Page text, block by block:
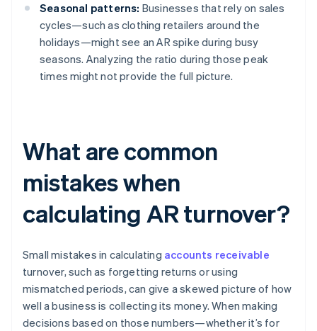
Seasonal patterns: Businesses that rely on sales
cycles—such as clothing retailers around the
holidays—might see an AR spike during busy
seasons. Analyzing the ratio during those peak
times might not provide the full picture.
What are common
mistakes when
calculating AR turnover?
Small mistakes in calculating accounts receivable
turnover, such as forgetting returns or using
mismatched periods, can give a skewed picture of how
well a business is collecting its money. When making
decisions based on those numbers—whether it’s for